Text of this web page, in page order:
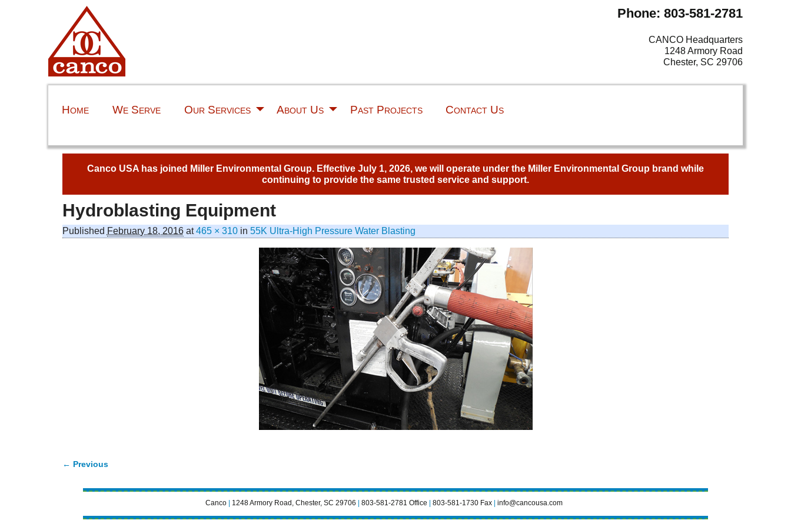
Phone: 803-581-2781
CANCO Headquarters
1248 Armory Road
Chester, SC 29706
Home We Serve Our Services About Us Past Projects Contact Us
Canco USA has joined Miller Environmental Group. Effective July 1, 2026, we will operate under the Miller Environmental Group brand while
continuing to provide the same trusted service and support.
Hydroblasting Equipment
Published February 18, 2016at465 × 310in 55K Ultra-High Pressure Water Blasting
← Previous
Canco 1248 Armory Road, Chester, SC 29706 803-581-2781 Office 803-581-1730 Fax info@cancousa.com